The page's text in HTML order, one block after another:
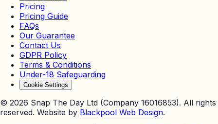
Pricing
Pricing Guide
FAQs
Our Guarantee
Contact Us
GDPR Policy
Terms & Conditions
Under-18 Safeguarding
Cookie Settings
© 2026 Snap The Day Ltd (Company 16016853). All rights
reserved. Website by Blackpool Web Design.